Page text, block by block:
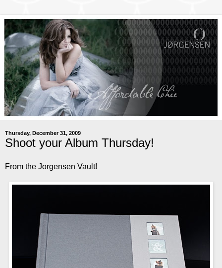
Thursday, December 31, 2009
Shoot your Album Thursday!
From the Jorgensen Vault!